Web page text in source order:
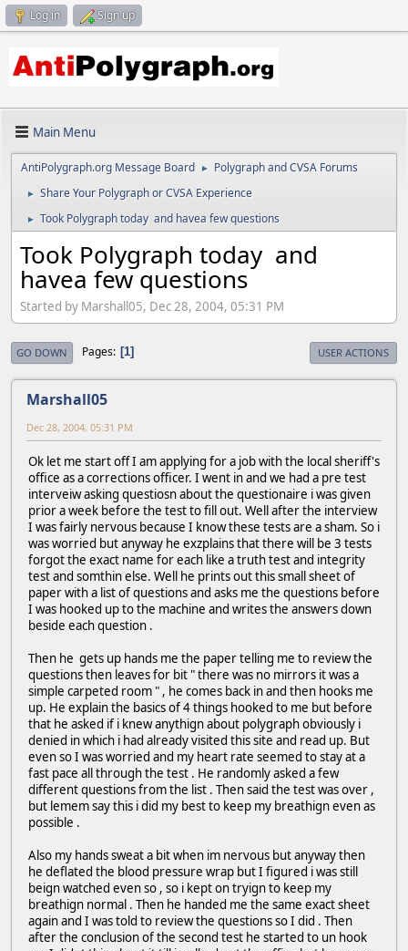
Log in Sign up
Main Menu
AntiPolygraph.org Message Board ► Polygraph and CVSA Forums
► Share Your Polygraph or CVSA Experience
► Took Polygraph today and havea few questions
Took Polygraph today and
havea few questions
Started by Marshall05, Dec 28, 2004, 05:31 PM
GO DOWN Pages 1 USER ACTIONS
Marshall05
Dec 28, 2004, 05:31 PM
Ok let me start off I am applying for a job with the local sheriff's
office as a corrections officer. I went in and we had a pre test
interveiw asking questiosn about the questionaire i was given
prior a week before the test to fill out. Well after the interview
I was fairly nervous because I know these tests are a sham. So i
was worried but anyway he exzplains that there will be 3 tests
forgot the exact name for each like a truth test and integrity
test and somthin else. Well he prints out this small sheet of
paper with a list of questions and asks me the questions before
I was hooked up to the machine and writes the answers down
beside each question .
Then he gets up hands me the paper telling me to review the
questions then leaves for bit " there was no mirrors it was a
simple carpeted room " , he comes back in and then hooks me
up. He explain the basics of 4 things hooked to me but before
that he asked if i knew anythign about polygraph obviously i
denied in which i had already visited this site and read up. But
even so I was worried and my heart rate seemed to stay at a
fast pace all through the test . He randomly asked a few
different questions from the list . Then said the test was over ,
but lemem say this i did my best to keep my breathign even as
possible .
Also my hands sweat a bit when im nervous but anyway then
he deflated the blood pressure wrap but I figured i was still
beign watched even so , so i kept on tryign to keep my
breathign normal . Then he handed me the same exact sheet
again and I was told to review the questions so I did . Then
after the conclusion of the second test he started to un hook